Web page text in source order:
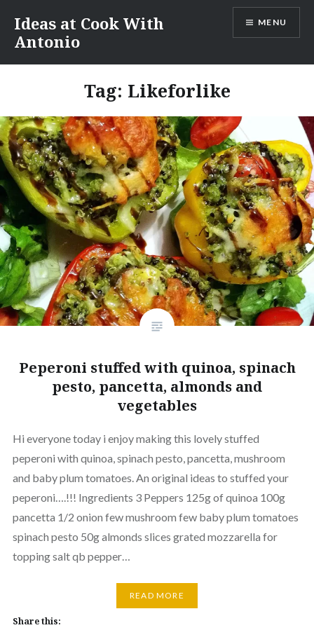
content
Ideas at Cook With
Antonio
MENU
Tag: Likeforlike
Peperoni stuffed with quinoa, spinach
pesto, pancetta, almonds and
vegetables
Hi everyone today i enjoy making this lovely stuffed
peperoni with quinoa, spinach pesto, pancetta, mushroom
and baby plum tomatoes. An original ideas to stuffed your
peperoni….!!! Ingredients 3 Peppers 125g of quinoa 100g
pancetta 1/2 onion few mushroom few baby plum tomatoes
spinach pesto 50g almonds slices grated mozzarella for
topping salt qb pepper…
READ MORE
Share this: